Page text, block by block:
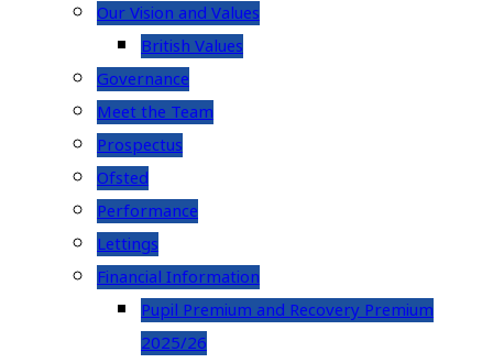
Our Vision and Values
British Values
Governance
Meet the Team
Prospectus
Ofsted
Performance
Lettings
Financial Information
Pupil Premium and Recovery Premium
2025/26